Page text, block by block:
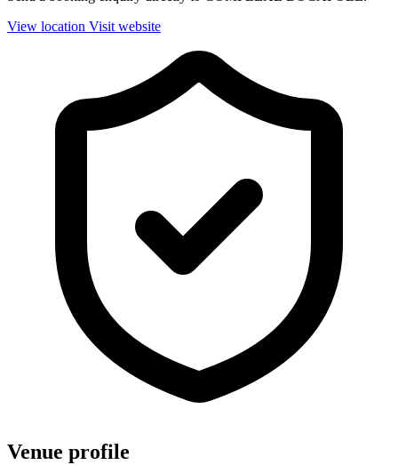
View location Visit website
Venue profile